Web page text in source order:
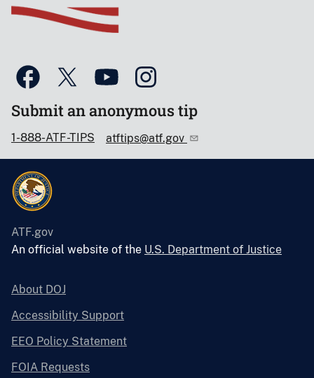
Submit an anonymous tip
1-888-ATF-TIPS atftips@atf.gov
ATF.gov
An official website of the U.S. Department of Justice
About DOJ
Accessibility Support
EEO Policy Statement
FOIA Requests